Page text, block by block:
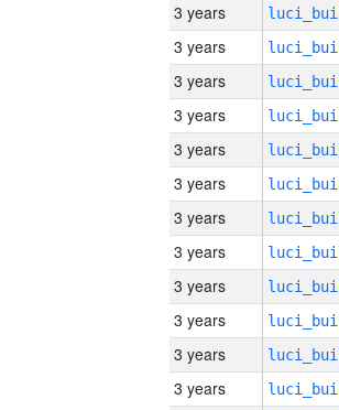
3 years
3 years
3 years
3 years
3 years
3 years
3 years
3 years
3 years
3 years
3 years
3 years